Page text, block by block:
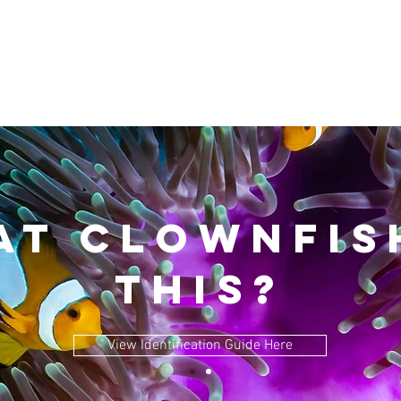
THIS?
View Identification Guide Here